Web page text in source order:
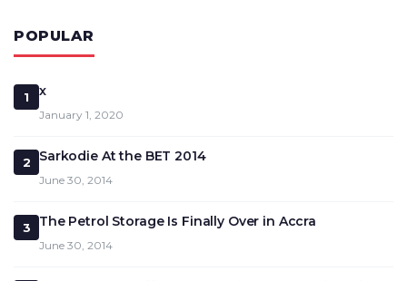
POPULAR
1 x
January 1, 2020
2 Sarkodie At the BET 2014
June 30, 2014
3 The Petrol Storage Is Finally Over in Accra
June 30, 2014